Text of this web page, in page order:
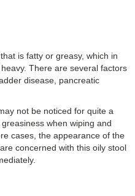
is fatty or greasy, which in
There are several factors
disease, pancreatic
not be noticed for quite a
when wiping and
cases, the appearance of the
concerned with this oily stool